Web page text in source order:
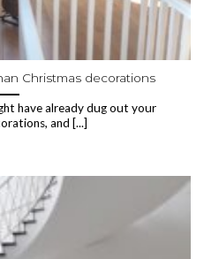
Christmas decorations
have already dug out your
and [...]